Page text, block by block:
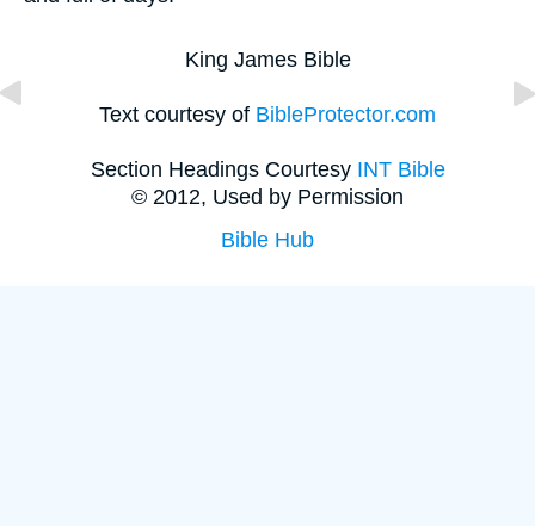
King James Bible
Text courtesy of BibleProtector.com
Section Headings Courtesy INT Bible
© 2012, Used by Permission
Bible Hub